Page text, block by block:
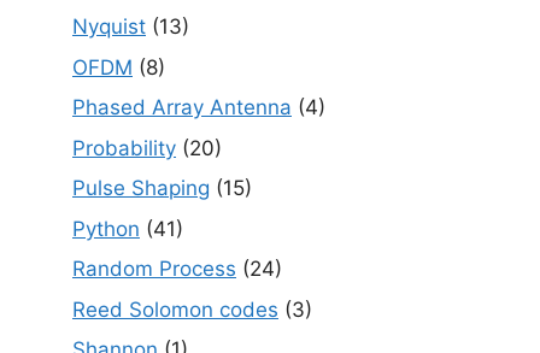
Nyquist (13)
OFDM (8)
Phased Array Antenna (4)
Probability (20)
Pulse Shaping (15)
Python (41)
Random Process (24)
Reed Solomon codes (3)